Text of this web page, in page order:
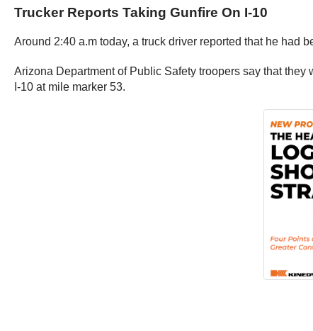
Trucker Reports Taking Gunfire On I-10
Around 2:40 a.m today, a truck driver reported that he had
Arizona Department of Public Safety troopers say that
I-10 at mile marker 53.